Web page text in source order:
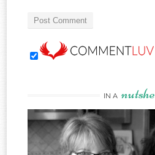
IN A